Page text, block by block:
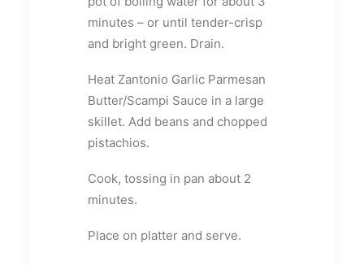
minutes – or until tender-crisp
and bright green. Drain.
Heat Zantonio Garlic Parmesan
Butter/Scampi Sauce in a large
skillet. Add beans and chopped
pistachios.
Cook, tossing in pan about 2
minutes.
Place on platter and serve.